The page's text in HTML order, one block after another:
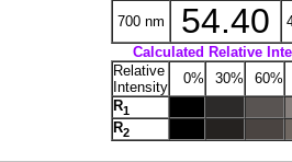
700 nm 54.40
Calculated Relative
Relative
Intensity
0% 30% 60%
R1
R2